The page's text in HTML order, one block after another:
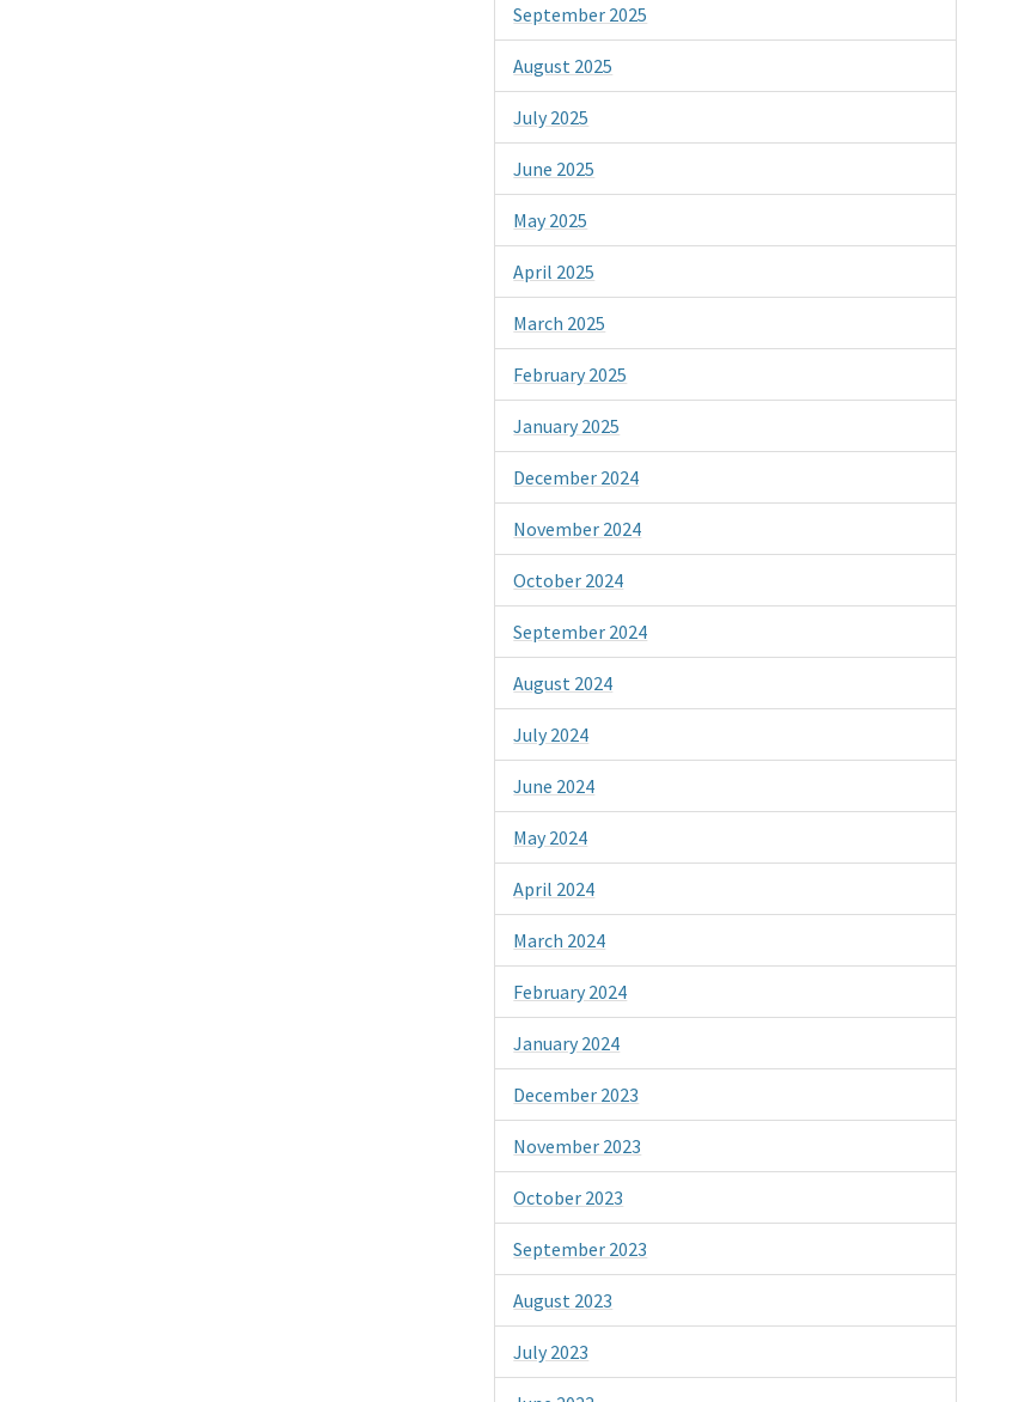
September 2025
August 2025
July 2025
June 2025
May 2025
April 2025
March 2025
February 2025
January 2025
December 2024
November 2024
October 2024
September 2024
August 2024
July 2024
June 2024
May 2024
April 2024
March 2024
February 2024
January 2024
December 2023
November 2023
October 2023
September 2023
August 2023
July 2023